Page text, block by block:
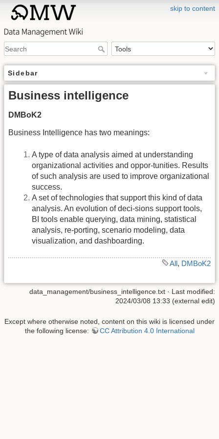
skip to content
Sidebar
Business intelligence
DMBoK2
Business Intelligence has two meanings:
A type of data analysis aimed at understanding
organizational activities and oppor-tunities. Results
of such analysis are used to improve organizational
success.
A set of technologies that support this kind of data
analysis. An evolution of deci-sions support tools,
BI tools enable querying, data mining, statistical
analysis, re-porting, scenario modeling, data
visualization, and dashboarding.
All, DMBoK2
data_management/business_intelligence.txt · Last modified:
2024/03/08 13:33 (external edit)
Except where otherwise noted, content on this wiki is licensed under
the following license:
CC Attribution 4.0 International